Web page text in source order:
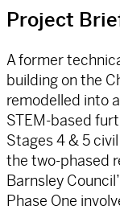
Project
A former
building on the
remodelled into
STEM-based
Stages 4 & 5
the two-phased
Barnsley
Phase One